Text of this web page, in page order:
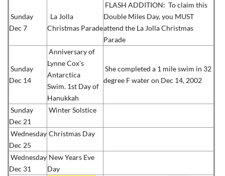
Sunday
Dec 7
La Jolla
Christmas Parade
FLASH ADDITION: To claim this
Double Miles Day, you MUST
attend the La Jolla Christmas
Parade
Sunday
Dec 14
Anniversary of
Lynne Cox's
Antarctica
Swim. 1st Day of
Hanukkah
She completed a 1 mile swim in 32
degree F water on Dec 14, 2002
Sunday
Dec 21
Winter Solstice
Wednesday
Dec 25
Christmas Day
Wednesday
Dec 31
New Years Eve
Day